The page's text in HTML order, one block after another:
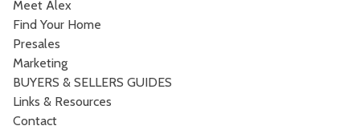
Meet Alex
Find Your Home
Presales
Marketing
BUYERS & SELLERS GUIDES
Links & Resources
Contact